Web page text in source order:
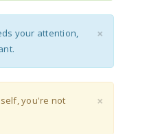
your attention,
×
you're not
×